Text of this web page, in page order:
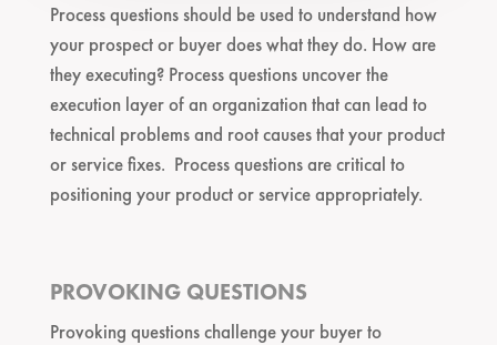
Process questions should be used to understand how
your prospect or buyer does what they do. How are
they executing? Process questions uncover the
execution layer of an organization that can lead to
technical problems and root causes that your product
or service fixes. Process questions are critical to
positioning your product or service appropriately.
PROVOKING QUESTIONS
Provoking questions challenge your buyer to